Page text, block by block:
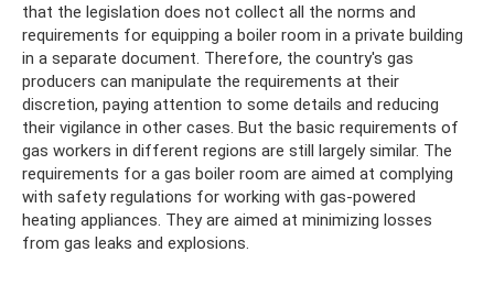
that the legislation does not collect all the norms and
requirements for equipping a boiler room in a private building
in a separate document. Therefore, the country's gas
producers can manipulate the requirements at their
discretion, paying attention to some details and reducing
their vigilance in other cases. But the basic requirements of
gas workers in different regions are still largely similar. The
requirements for a gas boiler room are aimed at complying
with safety regulations for working with gas-powered
heating appliances. They are aimed at minimizing losses
from gas leaks and explosions.